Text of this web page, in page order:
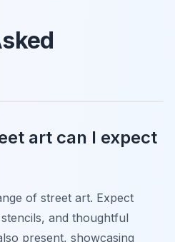
art can I expect
of street art. Expect
and thoughtful
present, showcasing